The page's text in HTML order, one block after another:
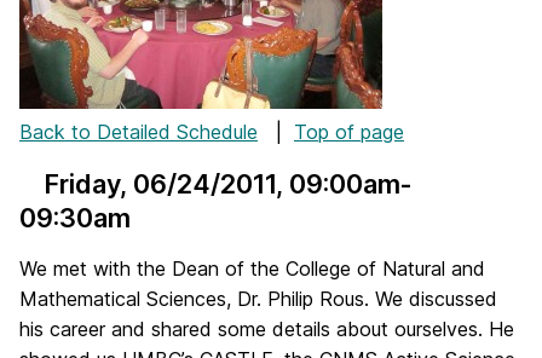
Back to Detailed Schedule Top of page
Friday, 06/24/2011, 09:00am-
09:30am
We met with the Dean of the College of Natural and
Mathematical Sciences, Dr. Philip Rous. We discussed
his career and shared some details about ourselves. He